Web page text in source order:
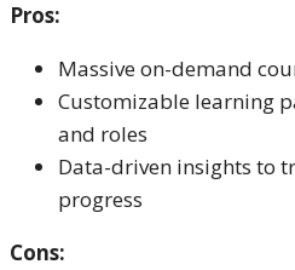
Pros:
Massive on-demand
Customizable learning
and roles
Data-driven insights to
progress
Cons: